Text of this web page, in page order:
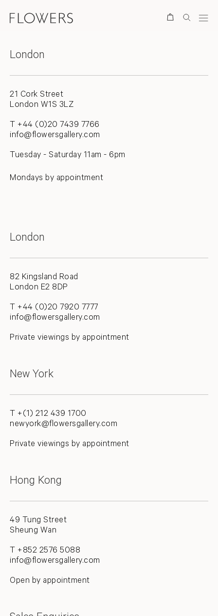
Contact
Locations
London
21 Cork Street
London W1S 3LZ
T +44 (0)20 7439 7766
info@flowersgallery.com
Tuesday - Saturday 11am - 6pm
Mondays by appointment
London
82 Kingsland Road
London E2 8DP
T +44 (0)20 7920 7777
info@flowersgallery.com
Private viewings by appointment
New York
T +(1) 212 439 1700
newyork@flowersgallery.com
Private viewings by appointment
Hong Kong
49 Tung Street
Sheung Wan
T +852 2576 5088
info@flowersgallery.com
Open by appointment